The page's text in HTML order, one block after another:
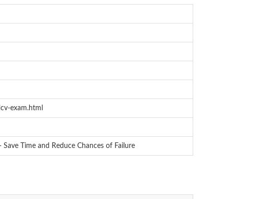
exam.html
Time and Reduce Chances of Failure